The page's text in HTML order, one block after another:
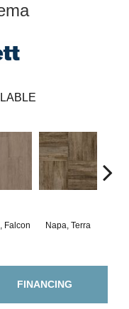
Falcon Napa, Terra
FINANCING